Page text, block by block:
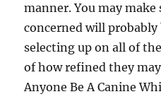
manner. You may
concerned will
selecting up on all of
of how refined they
Anyone Be A Canine